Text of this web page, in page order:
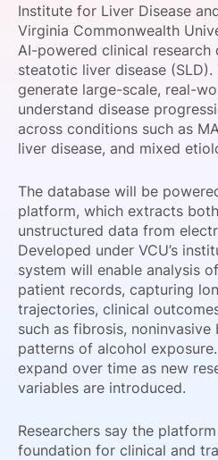
SPONSORSHIP
FOUNDATION
Institute for Liver Disease
Virginia Commonwealth
AI-powered clinical research
steatotic liver disease
generate large-scale, real-
understand disease
across conditions such as
liver disease, and mixed
The database will be
platform, which extracts
unstructured data from
Developed under VCU’s
system will enable analysis
patient records, capturing
trajectories, clinical
such as fibrosis, noninvasive
patterns of alcohol
expand over time as new
variables are introduced.
Researchers say the
foundation for clinical and